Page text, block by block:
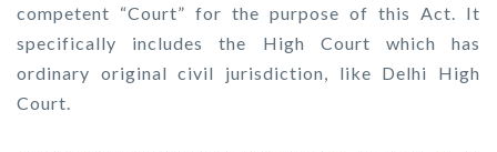
competent “Court” for the purpose of this Act. It
specifically includes the High Court which has
ordinary original civil jurisdiction, like Delhi High
Court.